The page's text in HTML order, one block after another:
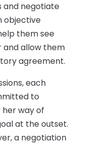
and negotiate
objective
them see
and allow them
agreement.
each
to
way of
at the outset.
a negotiation